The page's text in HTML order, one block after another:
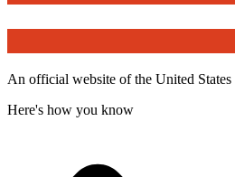
An official website of the United States
Here's how you know